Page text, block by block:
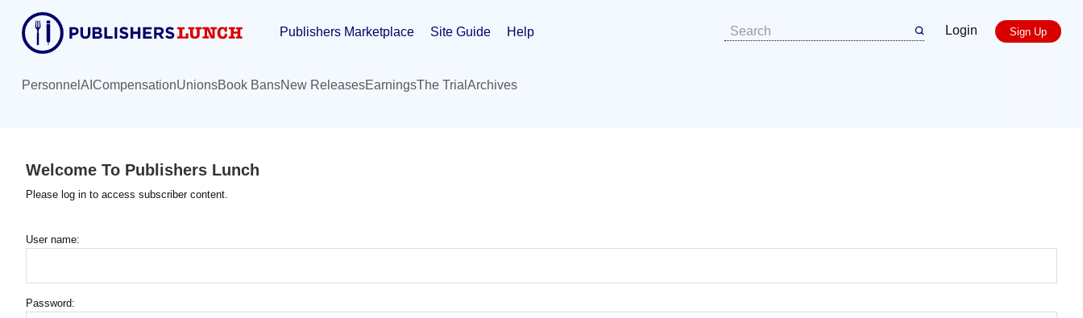
content
Publishers Marketplace Site Guide Help Login Sign Up
Personnel AI CompensationUnionsBook BansNew ReleasesEarningsThe Trial Archives
Welcome To Publishers Lunch
Please log in to access subscriber content.
User name:
Password: